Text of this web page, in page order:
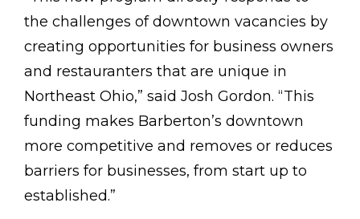
the challenges of downtown vacancies by
creating opportunities for business owners
and restauranters that are unique in
Northeast Ohio,” said Josh Gordon. “This
funding makes Barberton’s downtown
more competitive and removes or reduces
barriers for businesses, from start up to
established.”